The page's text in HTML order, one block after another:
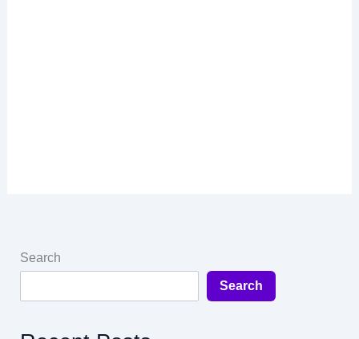
Search
Search